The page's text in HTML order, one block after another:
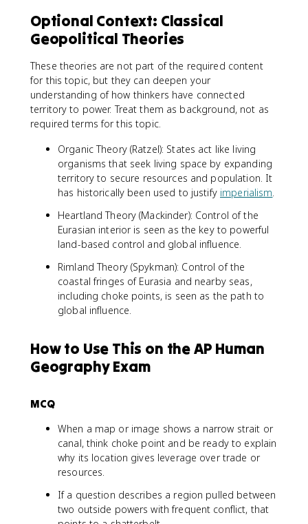
Optional Context: Classical
Geopolitical Theories
These theories are not part of the required content
for this topic, but they can deepen your
understanding of how thinkers have connected
territory to power. Treat them as background, not as
required terms for this topic.
Organic Theory (Ratzel): States act like living
organisms that seek living space by expanding
territory to secure resources and population. It
has historically been used to justify imperialism.
Heartland Theory (Mackinder): Control of the
Eurasian interior is seen as the key to powerful
land-based control and global influence.
Rimland Theory (Spykman): Control of the
coastal fringes of Eurasia and nearby seas,
including choke points, is seen as the path to
global influence.
How to Use This on the AP Human
Geography Exam
MCQ
When a map or image shows a narrow strait or
canal, think choke point and be ready to explain
why its location gives leverage over trade or
resources.
If a question describes a region pulled between
two outside powers with frequent conflict, that